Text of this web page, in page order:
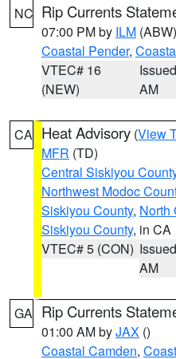
NC Rip Currents
07:00 PM by ILM (ABW)
Coastal Pender,
VTEC# 16
(NEW)
AM
CA Heat Advisory (View
MFR (TD)
Central Siskiyou
Northwest Modoc
Siskiyou County, North
Siskiyou County, in CA
VTEC# 5 (CON)
AM
GA Rip Currents
01:00 AM byJAX ()
Coastal Camden,